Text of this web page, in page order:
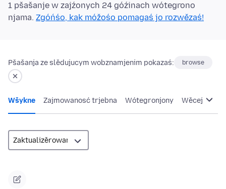
1 pšašanje w zajźonych 24 góźinach wótegrono
njama. Zgóńśo, kak móžośo pomagaś jo rozwězaś!
Pšašanja ze slědujucym wobznamjenim pokazaś: browse
Wšykne Zajmowanosć trjebna Wótegronjony Wěcej